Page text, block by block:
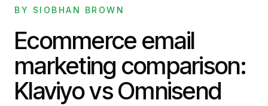
Services
Our Work
Podcast
BY SIOBHAN BROWN
Ecommerce email
marketing comparison:
Klaviyo vs Omnisend